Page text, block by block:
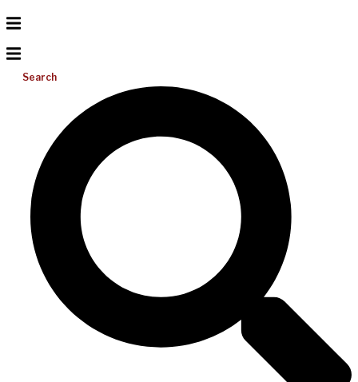
Search